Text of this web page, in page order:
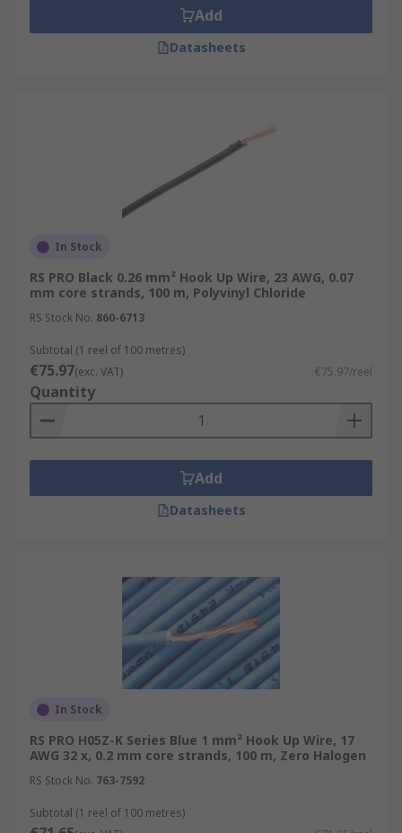
Add
Datasheets
In Stock
RS PRO Black 0.26 mm² Hook Up Wire, 23 AWG, 0.07
mm core strands, 100 m, Polyvinyl Chloride
RS Stock No. 860-6713
Subtotal (1 reel of 100 metres)
€75.97(exc. VAT) €75.97/reel
Quantity
Add
Datasheets
In Stock
RS PRO H05Z-K Series Blue 1 mm² Hook Up Wire, 17
AWG 32 x, 0.2 mm core strands, 100 m, Zero Halogen
RS Stock No. 763-7592
Subtotal (1 reel of 100 metres)